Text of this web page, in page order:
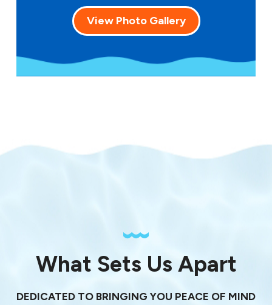
View Photo Gallery
What Sets Us Apart
DEDICATED TO BRINGING YOU PEACE OF MIND